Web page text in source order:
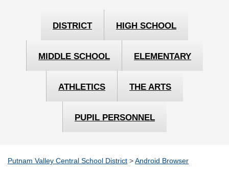
DISTRICT HIGH SCHOOL
MIDDLE SCHOOL ELEMENTARY
ATHLETICS THE ARTS
PUPIL PERSONNEL
Putnam Valley Central School District >Android Browser